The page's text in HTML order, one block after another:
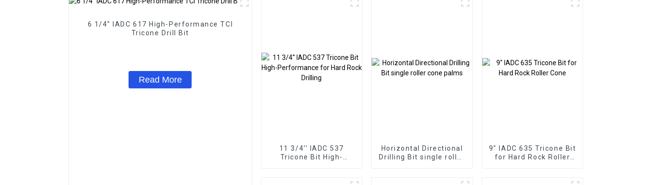
6 1/4" IADC 617 High-Performance TCI
Tricone Drill Bit
Read More
11 3/4'' IADC 537
Tricone Bit High-
Horizontal Directional
Drilling Bit single roller
9" IADC 635 Tricone Bit
for Hard Rock Roller